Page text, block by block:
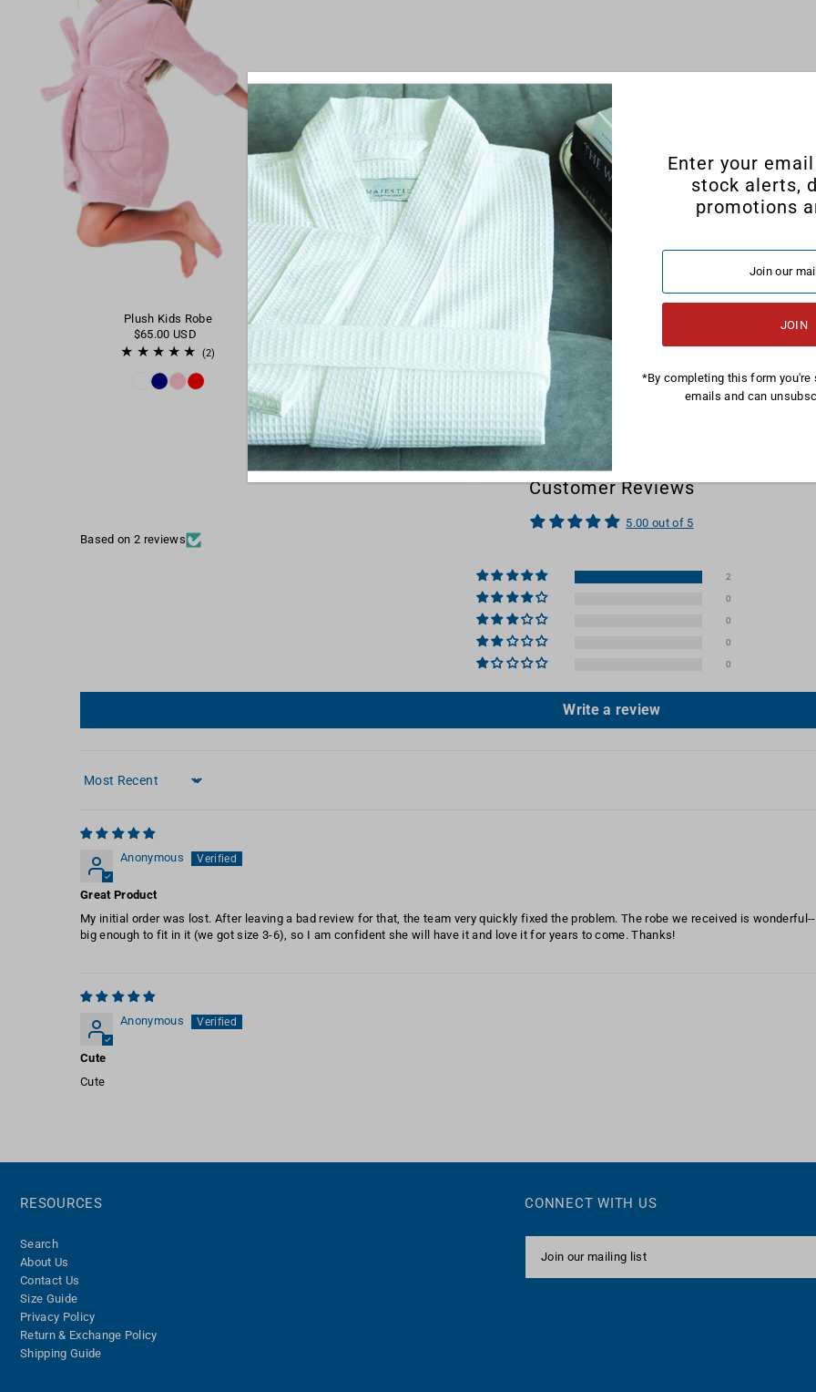
Plush Kids Robe
$65.00 USD
(2)
Customer Reviews
5.00 out of 5
Based on 2 reviews
2
0
0
0
0
Write a review
Sort by
Anonymous
Great Product
My initial order was lost. After leaving a bad review for that, the team very quickly fixed the problem. The robe we received is
big enough to fit in it (we got size 3-6), so I am confident she will have it and love it for years to come. Thanks!
Anonymous
Cute
Cute
RESOURCES
Search
About Us
Contact Us
Size Guide
Privacy Policy
Return & Exchange Policy
Shipping Guide
CONNECT WITH US
Enter your
stock alerts,
promotions
*By completing this form you're
emails and can